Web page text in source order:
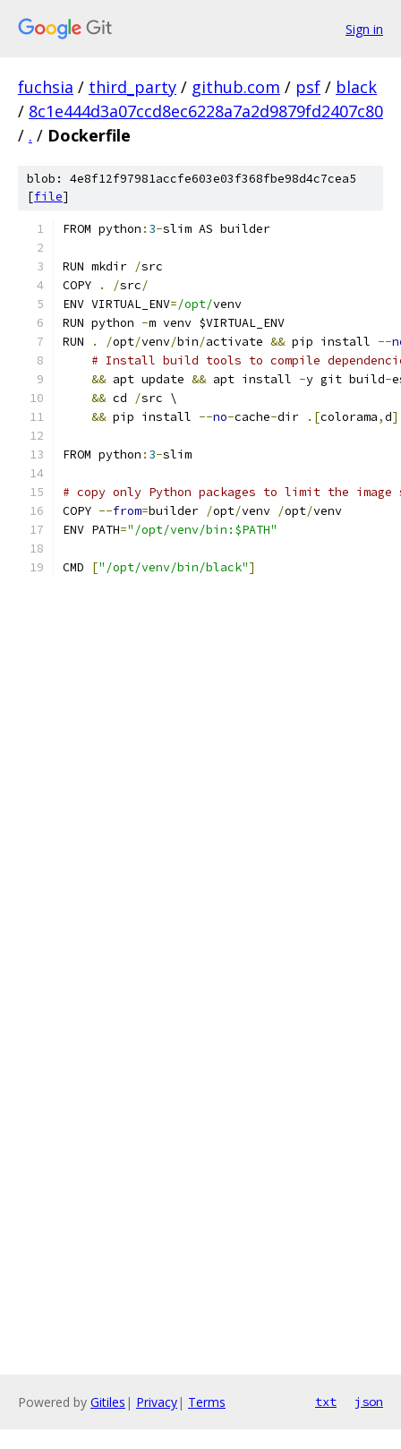
Sign in
fuchsia / third_party / github.com / psf / black
/ 8c1e444d3a07ccd8ec6228a7a2d9879fd2407c80
/ . / Dockerfile
blob: 4e8f12f97981accfe603e03f368fbe98d4c7cea5
[file]
FROM python : 3-slim AS builder
RUN mkdir /src
COPY
. /src/
ENV VIRTUAL_ENV=/opt/venv
RUN python -m venv $VIRTUAL_ENV
RUN
. /opt/venv/bin/activate && pip install --
# Install build tools to compile
&& apt update && apt install -y git build-
&& cd /src \
&& pip install --no-cache-dir .[colorama,d]
FROM python : 3-slim
# copy only Python packages to limit the image
COPY --from=builder /opt/venv /opt/venv
ENV PATH="/opt/venv/bin:$PATH"
CMD ["/opt/venv/bin/black"]
Powered by Gitiles | Privacy| Terms txt json